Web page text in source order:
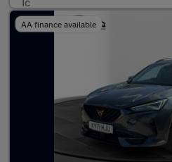
AA finance available